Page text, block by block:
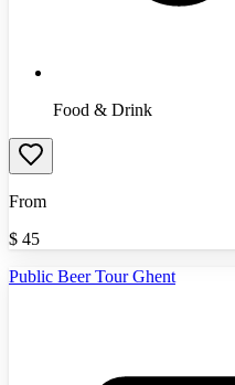
Food & Drink
From
$ 45
Public Beer Tour Ghent